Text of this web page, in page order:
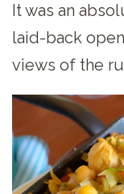
It was an
laid-back
views of the